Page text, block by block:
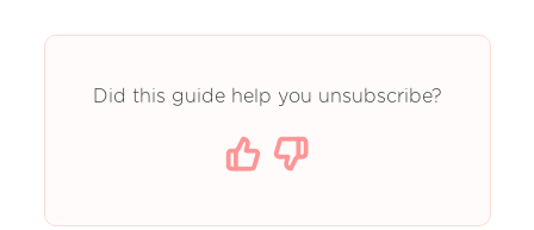
Did this guide help you unsubscribe?